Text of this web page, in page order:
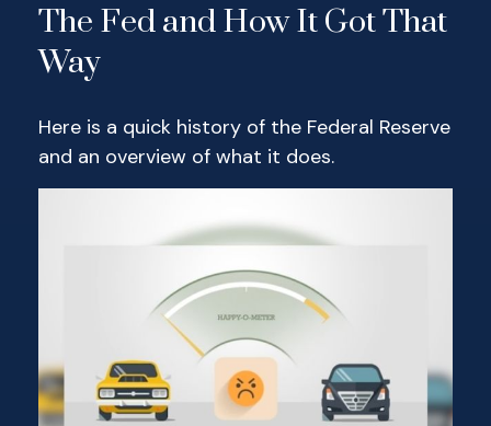
The Fed and How It Got That
Way
Here is a quick history of the Federal Reserve
and an overview of what it does.